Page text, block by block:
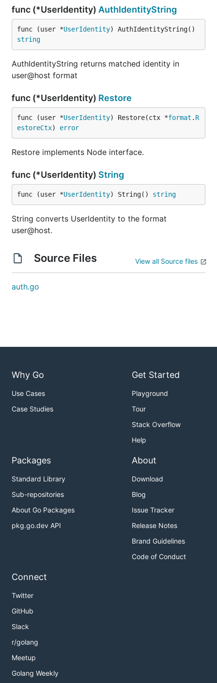
func (*UserIdentity) AuthIdentityString
func (user *UserIdentity
string
AuthIdentityString returns matched identity in
user@host format
func (*UserIdentity) Restore
func (user *UserIdentity) Restore(ctx *format . R
estoreCtx) error
Restore implements Node interface.
func (*UserIdentity) String
func (user *UserIdentity) String() string
String converts UserIdentity to the format
user@host.
Source Files View all Source files
auth.go
Why Go
Use Cases
Case Studies
Get Started
Playground
Tour
Stack Overflow
Help
Packages
Standard Library
Sub-repositories
About Go Packages
pkg.go.dev API
About
Download
Blog
Issue Tracker
Release Notes
Brand Guidelines
Code of Conduct
Connect
Twitter
GitHub
Slack
r/golang
Meetup
Golang Weekly